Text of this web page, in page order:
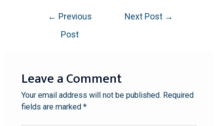
← Previous
Post
Next Post →
Leave a Comment
Your email address will not be published. Required
fields are marked *